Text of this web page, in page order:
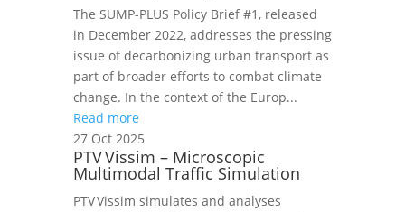
The SUMP-PLUS Policy Brief #1, released
in December 2022, addresses the pressing
issue of decarbonizing urban transport as
part of broader efforts to combat climate
change. In the context of the Europ...
Read more
27 Oct 2025
PTV Vissim – Microscopic
Multimodal Traffic Simulation
PTV Vissim simulates and analyses